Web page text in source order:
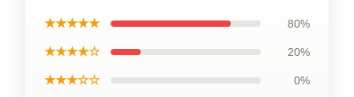
★★★★★ 80%
★★★★☆ 20%
★★★☆☆ 0%